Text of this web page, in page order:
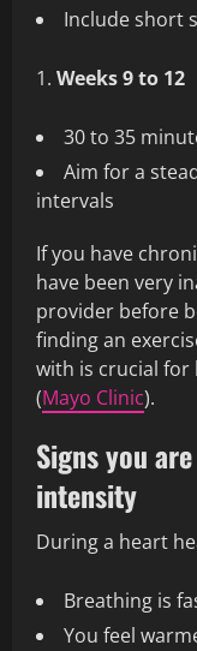
Include short
Weeks 9 to 12
30 to 35
Aim for a
intervals
If you have
have been very
provider before
finding an
with is crucial
(Mayo Clinic).
Signs you
intensity
During a heart
Breathing is
You feel